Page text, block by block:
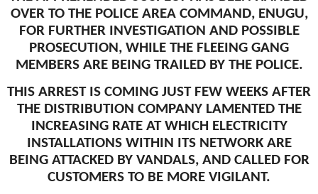
OVER TO THE POLICE AREA COMMAND, ENUGU,
FOR FURTHER INVESTIGATION AND POSSIBLE
PROSECUTION, WHILE THE FLEEING GANG
MEMBERS ARE BEING TRAILED BY THE POLICE.
THIS ARREST IS COMING JUST FEW WEEKS AFTER
THE DISTRIBUTION COMPANY LAMENTED THE
INCREASING RATE AT WHICH ELECTRICITY
INSTALLATIONS WITHIN ITS NETWORK ARE
BEING ATTACKED BY VANDALS, AND CALLED FOR
CUSTOMERS TO BE MORE VIGILANT.